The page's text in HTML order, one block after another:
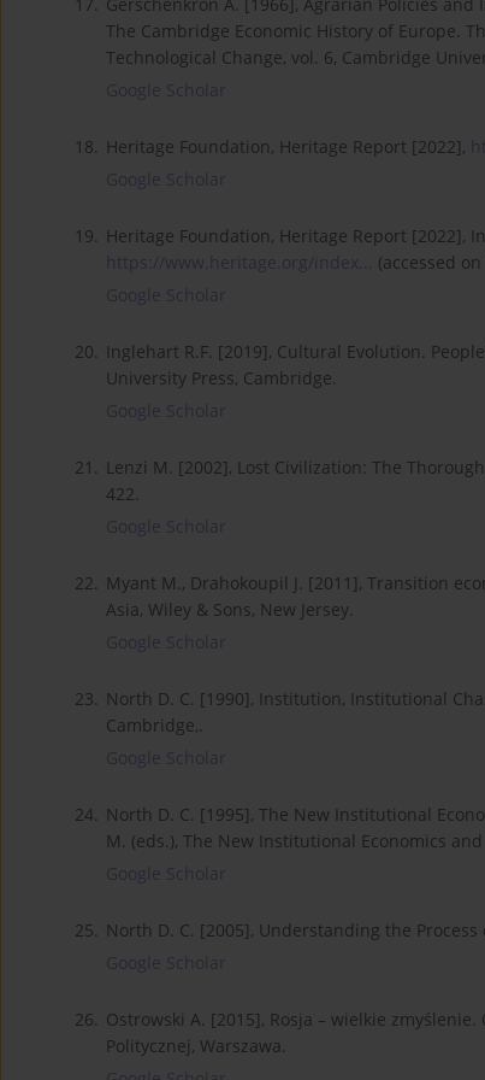
The Cambridge Economic History of Europe.
Technological Change, vol. 6, Cambridge
Google Scholar
18. Heritage Foundation, Heritage Report [2022],
Google Scholar
19.
Heritage Foundation, Heritage Report [2022],
https://www.heritage.org/index...
(accessed on
Google Scholar
20.
Inglehart R.F. [2019], Cultural Evolution.
University Press, Cambridge.
Google Scholar
21.
Lenzi M. [2002], Lost Civilization: The
422.
Google Scholar
22.
Myant M., Drahokoupil J. [2011], Transition
Asia, Wiley & Sons, New Jersey.
Google Scholar
23.
North D. C. [1990], Institution, Institutional
Cambridge,.
Google Scholar
24.
North D. C. [1995], The New Institutional
M. (eds.), The New Institutional Economics
Google Scholar
25.
North D. C. [2005], Understanding the
Google Scholar
26.
Ostrowski A. [2015], Rosja – wielkie
Politycznej, Warszawa.